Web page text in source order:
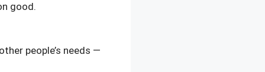
good.
people’s needs —